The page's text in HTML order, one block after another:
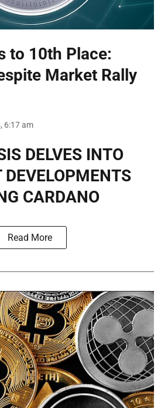
to 10th Place:
Market Rally
6:17 am
DELVES INTO
DEVELOPMENTS
CARDANO
Read More